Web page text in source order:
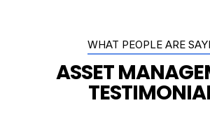
WHAT PEOPLE ARE
ASSET